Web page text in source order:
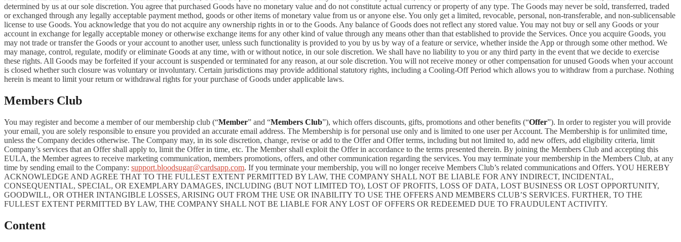
determined by us at our sole discretion. You agree that purchased Goods have no monetary value and do not constitute actual currency or property of any type. The Goods may never be sold, transferred, traded
or exchanged through any legally acceptable payment method, goods or other items of monetary value from us or anyone else. You only get a limited, revocable, personal, non-transferable, and non-sublicensable
license to use Goods. You acknowledge that you do not acquire any ownership rights in or to the Goods. Any balance of Goods does not reflect any stored value. You may not buy or sell any Goods or your
account in exchange for legally acceptable money or otherwise exchange items for any other kind of value through any means other than that established to provide the Services. Once you acquire Goods, you
may not trade or transfer the Goods or your account to another user, unless such functionality is provided to you by us by way of a feature or service, whether inside the App or through some other method. We
may manage, control, regulate, modify or eliminate Goods at any time, with or without notice, in our sole discretion. We shall have no liability to you or any third party in the event that we decide to exercise
these rights. All Goods may be forfeited if your account is suspended or terminated for any reason, at our sole discretion. You will not receive money or other compensation for unused Goods when your account
is closed whether such closure was voluntary or involuntary. Certain jurisdictions may provide additional statutory rights, including a Cooling-Off Period which allows you to withdraw from a purchase. Nothing
herein is meant to limit your return or withdrawal rights for your purchase of Goods under applicable laws.
Members Club
You may register and become a member of our membership club (“Member” and “Members Club”), which offers discounts, gifts, promotions and other benefits (“Offer”). In order to register you will provide
your email, you are solely responsible to ensure you provided an accurate email address. The Membership is for personal use only and is limited to one user per Account. The Membership is for unlimited time,
unless the Company decides otherwise. The Company may, in its sole discretion, change, revise or add to the Offer and Offer terms, including but not limited to, add new offers, add eligibility criteria, limit
Company’s services that an Offer shall apply to, limit the Offer in time, etc. The Member shall exploit the Offer in accordance to the terms presented therein. By joining the Members Club and accepting this
EULA, the Member agrees to receive marketing communication, members promotions, offers, and other communication regarding the services. You may terminate your membership in the Members Club, at any
time by sending email to the Company: support.bloodsugar@cardsapp.com. If you terminate your membership, you will no longer receive Members Club’s related communications and Offers. YOU HEREBY
ACKNOWLEDGE AND AGREE THAT TO THE FULLEST EXTENT PERMITTED BY LAW, THE COMPANY SHALL NOT BE LIABLE FOR ANY INDIRECT, INCIDENTAL,
CONSEQUENTIAL, SPECIAL, OR EXEMPLARY DAMAGES, INCLUDING (BUT NOT LIMITED TO), LOST OF PROFITS, LOSS OF DATA, LOST BUSINESS OR LOST OPPORTUNITY,
GOODWILL, OR OTHER INTANGIBLE LOSSES, ARISING OUT FROM THE USE OR INABILITY TO USE THE OFFERS AND MEMBERS CLUB’S SERVICES. FURTHER, TO THE
FULLEST EXTENT PERMITTED BY LAW, THE COMPANY SHALL NOT BE LIABLE FOR ANY LOST OF OFFERS OR REDEEMED DUE TO FRAUDULENT ACTIVITY.
Content